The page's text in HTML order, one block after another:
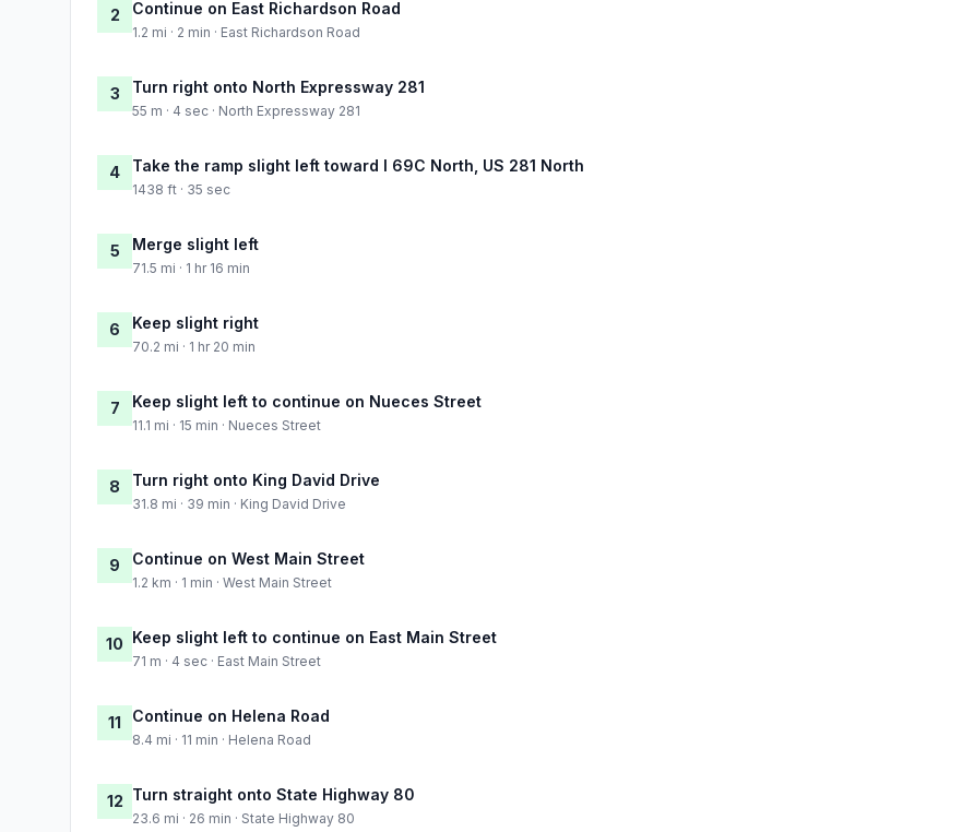
2 Continue on East Richardson Road
1.2 mi · 2 min · East Richardson Road
3 Turn right onto North Expressway 281
55 m · 4 sec · North Expressway 281
4 Take the ramp slight left toward I 69C North, US 281 North
1438 ft · 35 sec
5 Merge slight left
71.5 mi · 1 hr 16 min
6 Keep slight right
70.2 mi · 1 hr 20 min
7 Keep slight left to continue on Nueces Street
11.1 mi · 15 min · Nueces Street
8 Turn right onto King David Drive
31.8 mi · 39 min · King David Drive
9 Continue on West Main Street
1.2 km · 1 min · West Main Street
10 Keep slight left to continue on East Main Street
71 m · 4 sec · East Main Street
11 Continue on Helena Road
8.4 mi · 11 min · Helena Road
12 Turn straight onto State Highway 80
23.6 mi · 26 min · State Highway 80